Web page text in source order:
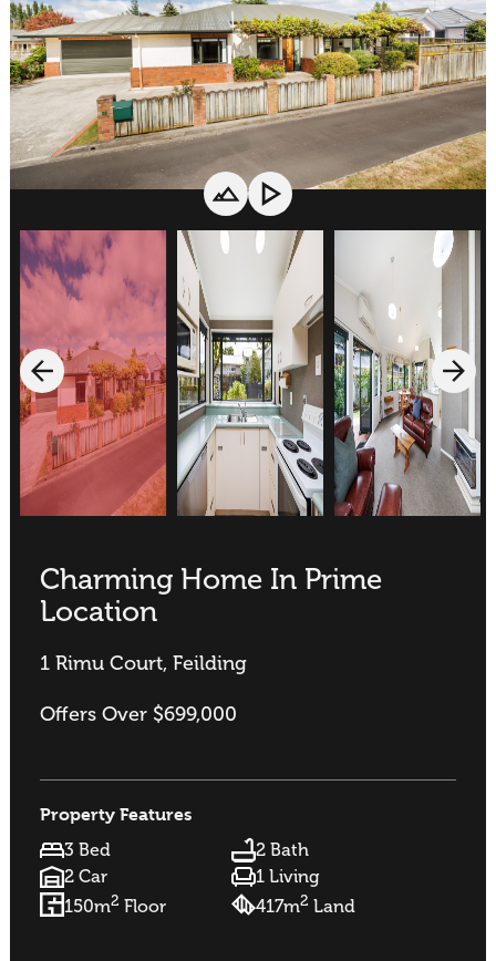
Charming Home In Prime
Location
1 Rimu Court, Feilding
Offers Over $699,000
Property Features
3 Bed
2 Bath
2 Car
1 Living
150m2 Floor 417m2 Land